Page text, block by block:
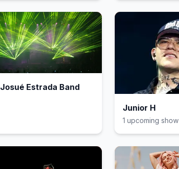
Josué Estrada Band
Junior H
1 upcoming show